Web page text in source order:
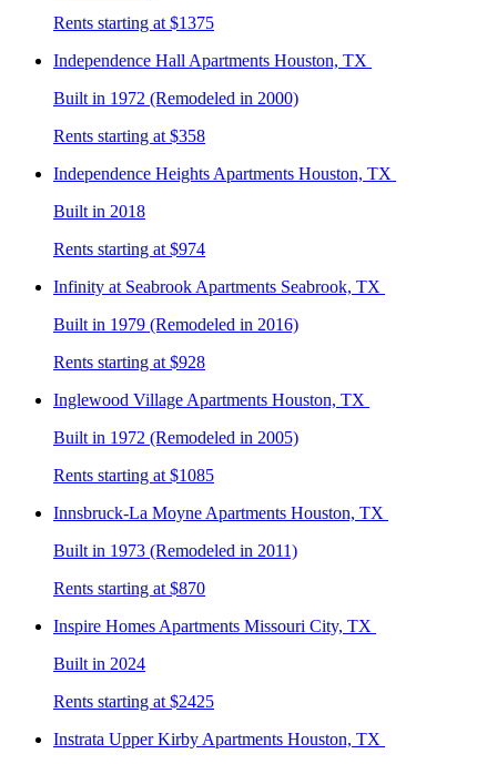
Rents starting at $1375
Independence Hall Apartments Houston, TX
Built in 1972 (Remodeled in 2000)
Rents starting at $358
Independence Heights Apartments Houston, TX
Built in 2018
Rents starting at $974
Infinity at Seabrook Apartments Seabrook, TX
Built in 1979 (Remodeled in 2016)
Rents starting at $928
Inglewood Village Apartments Houston, TX
Built in 1972 (Remodeled in 2005)
Rents starting at $1085
Innsbruck-La Moyne Apartments Houston, TX
Built in 1973 (Remodeled in 2011)
Rents starting at $870
Inspire Homes Apartments Missouri City, TX
Built in 2024
Rents starting at $2425
Instrata Upper Kirby Apartments Houston, TX